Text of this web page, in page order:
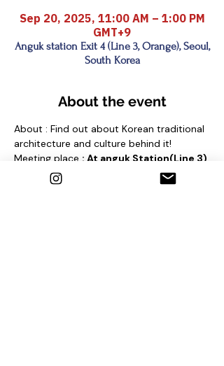
Sep 20, 2025, 11:00 AM – 1:00 PM
GMT+9
Anguk station Exit 4 (Line 3, Orange), Seoul,
South Korea
About the event
About : Find out about Korean traditional
architecture and culture behind it!
Meeting place : At anguk Station(Line 3)
Exit No. 4 and find sign "seoul free
walking tour"